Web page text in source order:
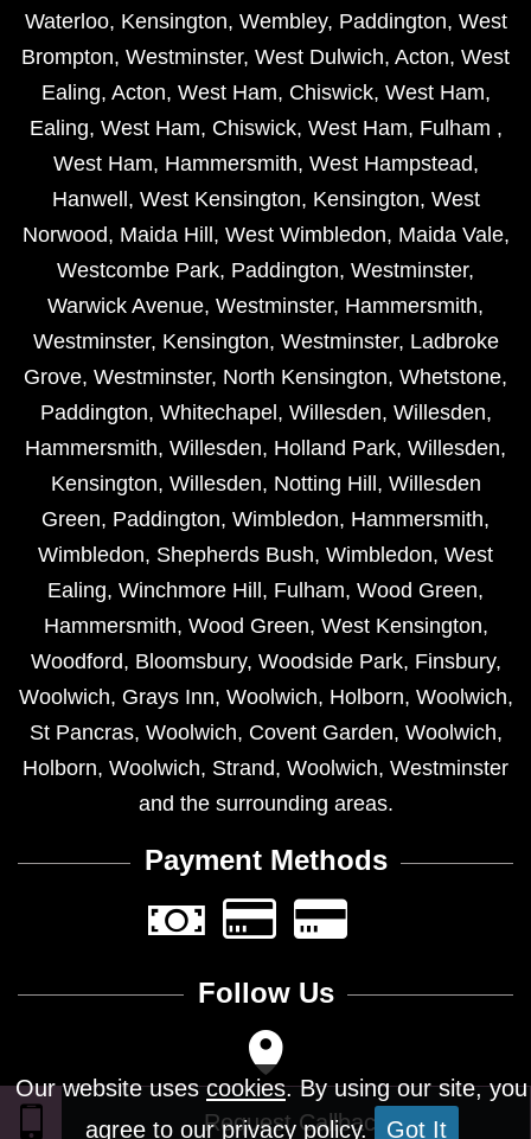
Our website usescookies. By using our site, you
agree to our privacy policy. Got It
Waterloo, Kensington, Wembley, Paddington, West
Brompton, Westminster, West Dulwich, Acton, West
Ealing, Acton, West Ham, Chiswick, West Ham,
Ealing, West Ham, Chiswick, West Ham, Fulham ,
West Ham, Hammersmith, West Hampstead,
Hanwell , West Kensington, Kensington, West
Norwood, Maida Hill , West Wimbledon, Maida Vale,
Westcombe Park, Paddington, Westminster,
Warwick Avenue, Westminster, Hammersmith,
Westminster, Kensington, Westminster, Ladbroke
Grove, Westminster, North Kensington, Whetstone,
Paddington, Whitechapel , Willesden, Willesden,
Hammersmith, Willesden, Holland Park, Willesden,
Kensington, Willesden, Notting Hill , Willesden
Green, Paddington, Wimbledon, Hammersmith,
Wimbledon, Shepherds Bush, Wimbledon, West
Ealing, Winchmore Hill , Fulham, Wood Green,
Hammersmith, Wood Green, West Kensington,
Woodford, Bloomsbury, Woodside Park, Finsbury,
Woolwich, Grays Inn, Woolwich, Holborn, Woolwich,
St Pancras, Woolwich, Covent Garden, Woolwich,
Holborn, Woolwich, Strand, Woolwich, Westminster
and the surrounding areas.
Payment Methods
Follow Us
Design © 2026 - All Rights Reserved